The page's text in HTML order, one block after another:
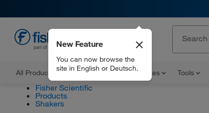
All Products Documents and Certificates Tools
New Feature
You can now browse the
site in English or Deutsch.
Fisher Scientific
Products
Shakers